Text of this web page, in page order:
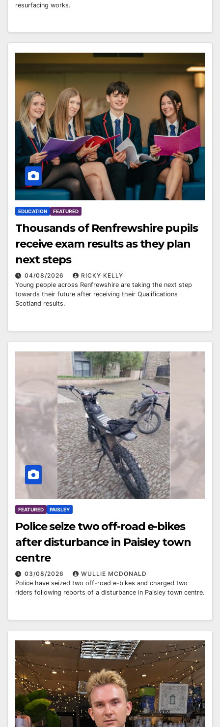
resurfacing works.
EDUCATION FEATURED
Thousands of Renfrewshire pupils
receive exam results as they plan
next steps
04/08/2026
RICKY KELLY
Young people across Renfrewshire are taking the next step
towards their future after receiving their Qualifications
Scotland results.
FEATURED PAISLEY
Police seize two off-road e-bikes
after disturbance in Paisley town
centre
03/08/2026
WULLIE MCDONALD
Police have seized two off-road e-bikes and charged two
riders following reports of a disturbance in Paisley town centre.